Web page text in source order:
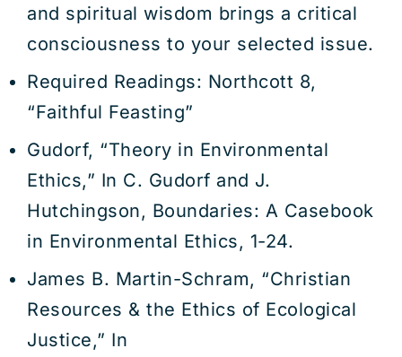
and spiritual wisdom brings a critical
consciousness to your selected issue.
Required Readings: Northcott 8,
“Faithful Feasting”
Gudorf, “Theory in Environmental
Ethics,” In C. Gudorf and J.
Hutchingson, Boundaries: A Casebook
in Environmental Ethics, 1-24.
James B. Martin-Schram, “Christian
Resources & the Ethics of Ecological
Justice,” In